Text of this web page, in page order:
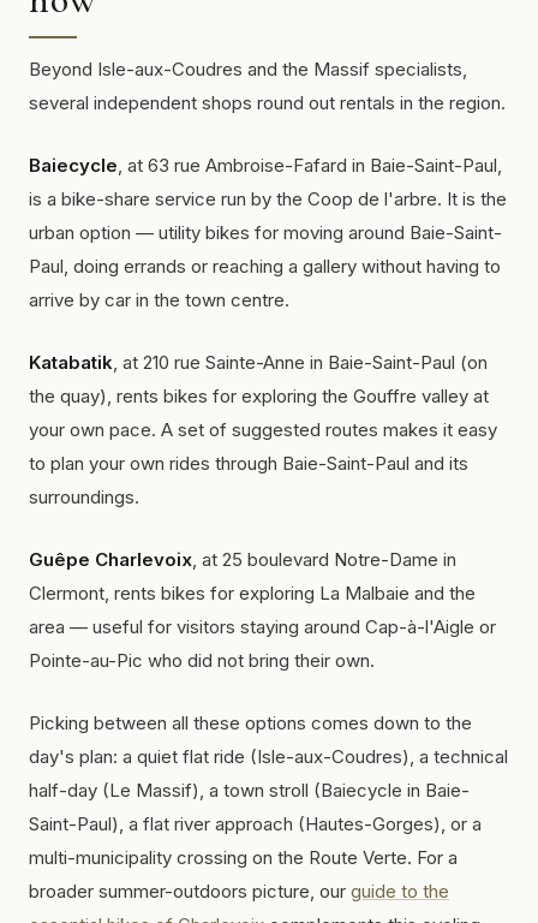
Beyond Isle-aux-Coudres and the Massif specialists,
several independent shops round out rentals in the region.
Baiecycle, at 63 rue Ambroise-Fafard in Baie-Saint-Paul,
is a bike-share service run by the Coop de l'arbre. It is the
urban option — utility bikes for moving around Baie-Saint-
Paul, doing errands or reaching a gallery without having to
arrive by car in the town centre.
Katabatik, at 210 rue Sainte-Anne in Baie-Saint-Paul (on
the quay), rents bikes for exploring the Gouffre valley at
your own pace. A set of suggested routes makes it easy
to plan your own rides through Baie-Saint-Paul and its
surroundings.
Guêpe Charlevoix, at 25 boulevard Notre-Dame in
Clermont, rents bikes for exploring La Malbaie and the
area — useful for visitors staying around Cap-à-l'Aigle or
Pointe-au-Pic who did not bring their own.
Picking between all these options comes down to the
day's plan: a quiet flat ride (Isle-aux-Coudres), a technical
half-day (Le Massif), a town stroll (Baiecycle in Baie-
Saint-Paul), a flat river approach (Hautes-Gorges), or a
multi-municipality crossing on the Route Verte. For a
broader summer-outdoors picture, our guide to the